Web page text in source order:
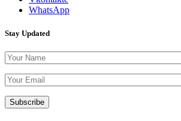
WhatsApp
Stay Updated